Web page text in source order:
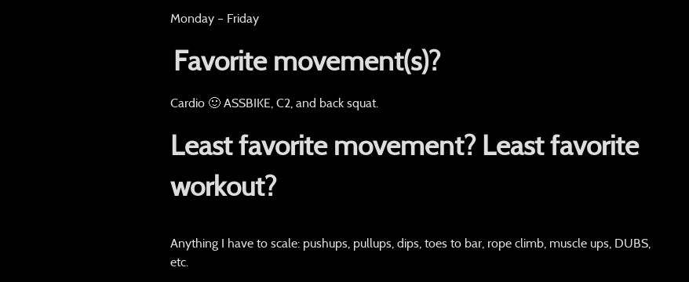
Monday – Friday
Favorite movement(s)?
Cardio 🙂 ASSBIKE, C2, and back squat.
Least favorite movement? Least favorite
workout?
Anything I have to scale: pushups, pullups, dips, toes to bar, rope climb, muscle ups, DUBS,
etc.